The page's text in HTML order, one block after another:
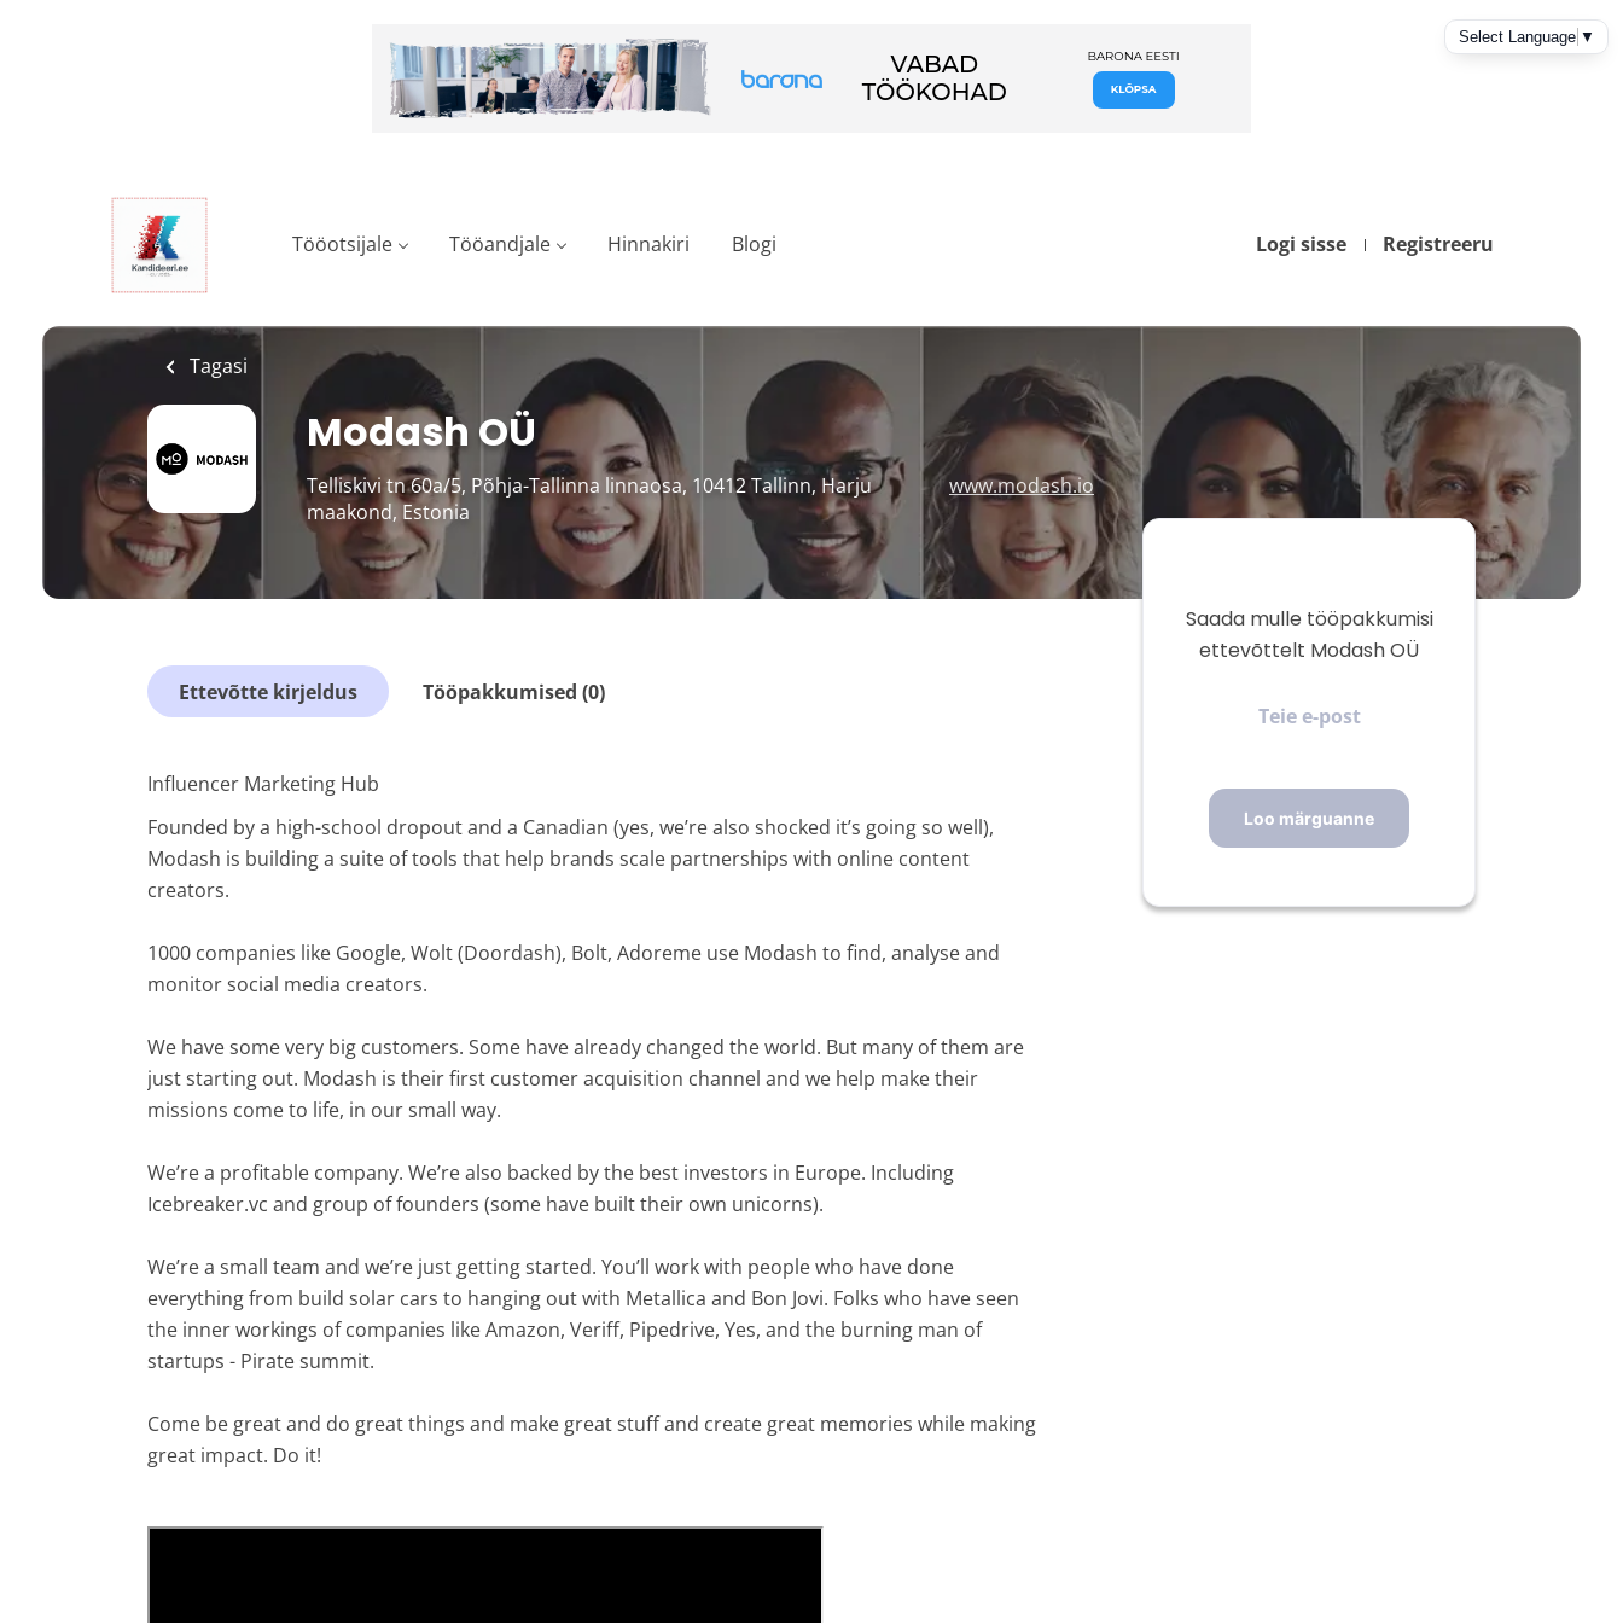
Logi sisse Registreeru
Tööotsijale Tööandjale Hinnakiri Blogi
Tagasi
Modash OÜ
Telliskivi tn 60a/5, Põhja-Tallinna linnaosa, 10412 Tallinn, Harju
maakond, Estonia
www.modash.io
Ettevõtte kirjeldus Tööpakkumised (0)
Influencer Marketing Hub
Founded by a high-school dropout and a Canadian (yes, we’re also shocked it’s going so well),
Modash is building a suite of tools that help brands scale partnerships with online content
creators.
1000 companies like Google, Wolt (Doordash), Bolt, Adoreme use Modash to find, analyse and
monitor social media creators.
We have some very big customers. Some have already changed the world. But many of them are
just starting out. Modash is their first customer acquisition channel and we help make their
missions come to life, in our small way.
We’re a profitable company. We’re also backed by the best investors in Europe. Including
Icebreaker.vc and group of founders (some have built their own unicorns).
We’re a small team and we’re just getting started. You’ll work with people who have done
everything from build solar cars to hanging out with Metallica and Bon Jovi. Folks who have seen
the inner workings of companies like Amazon, Veriff, Pipedrive, Yes, and the burning man of
startups - Pirate summit.
Come be great and do great things and make great stuff and create great memories while making
great impact. Do it!
Saada mulle tööpakkumisi
ettevõttelt Modash OÜ